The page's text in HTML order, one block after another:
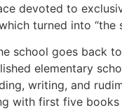
devoted to
turned into “the
school goes back
elementary
writing, and
with first five